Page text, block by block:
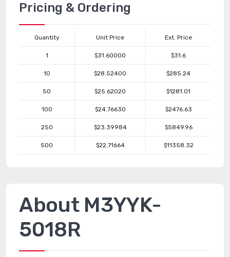
Pricing & Ordering
Quantity Unit Price Ext. Price
1 $31.60000 $31.6
10 $28.52400 $285.24
50 $25.62020 $1281.01
100 $24.76630 $2476.63
250 $23.39984 $5849.96
500 $22.71664 $11358.32
About M3YYK-
5018R